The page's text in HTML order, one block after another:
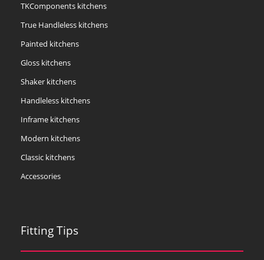
TKComponents kitchens
True Handleless kitchens
Painted kitchens
Gloss kitchens
Shaker kitchens
Handleless kitchens
Inframe kitchens
Modern kitchens
Classic kitchens
Accessories
Fitting Tips